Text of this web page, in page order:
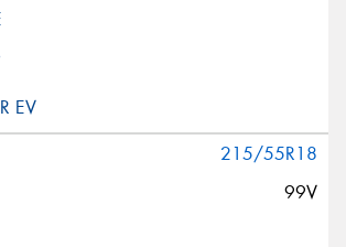
215/55R18
99V